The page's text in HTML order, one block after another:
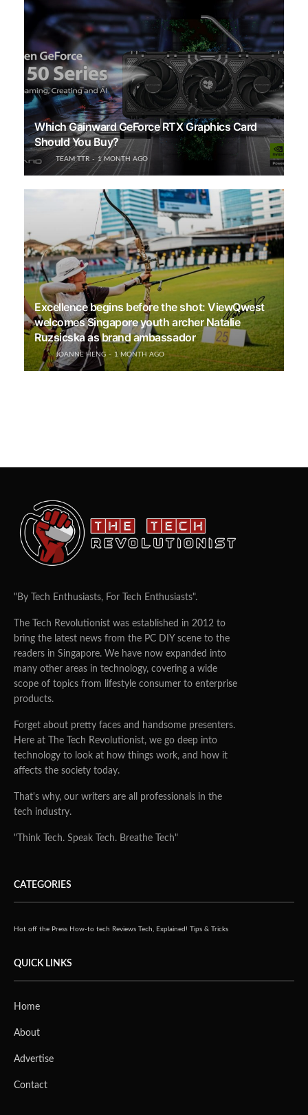
Which Gainward GeForce RTX Graphics Card
Should You Buy?
TEAM TTR 1 MONTH AGO
Excellence begins before the shot: ViewQwest
welcomes Singapore youth archer Natalie
Ruzsicska as brand ambassador
JOANNE HENG 1 MONTH AGO
"By Tech Enthusiasts, For Tech Enthusiasts".
The Tech Revolutionist was established in 2012 to
bring the latest news from the PC DIY scene to the
readers in Singapore. We have now expanded into
many other areas in technology, covering a wide
scope of topics from lifestyle consumer to enterprise
products.
Forget about pretty faces and handsome presenters.
Here at The Tech Revolutionist, we go deep into
technology to look at how things work, and how it
affects the society today.
That's why, our writers are all professionals in the
tech industry.
"Think Tech. Speak Tech. Breathe Tech"
CATEGORIES
Hot off the Press How-to tech Reviews Tech, Explained! Tips & Tricks
QUICK LINKS
Home
About
Advertise
Contact